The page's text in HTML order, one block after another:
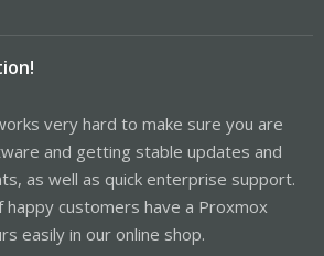
very hard to make sure you are
and getting stable updates and
as well as quick enterprise support.
customers have a Proxmox
easily in our online shop.